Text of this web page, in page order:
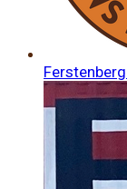
Ferstenberg